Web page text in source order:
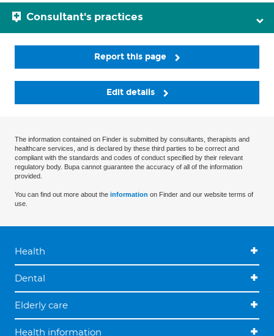
Consultant's practices
Report this page
Edit details
The information contained on Finder is submitted by consultants, therapists and
healthcare services, and is declared by these third parties to be correct and
compliant with the standards and codes of conduct specified by their relevant
regulatory body. Bupa cannot guarantee the accuracy of all of the information
provided.
You can find out more about the information on Finder and our website terms of
use.
Health
Dental
Elderly care
Health information